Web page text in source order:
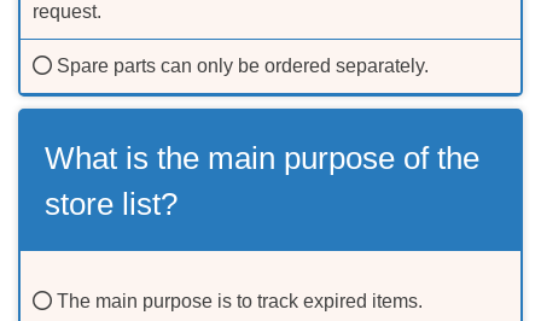
request.
Spare parts can only be ordered separately.
What is the main purpose of the
store list?
The main purpose is to track expired items.